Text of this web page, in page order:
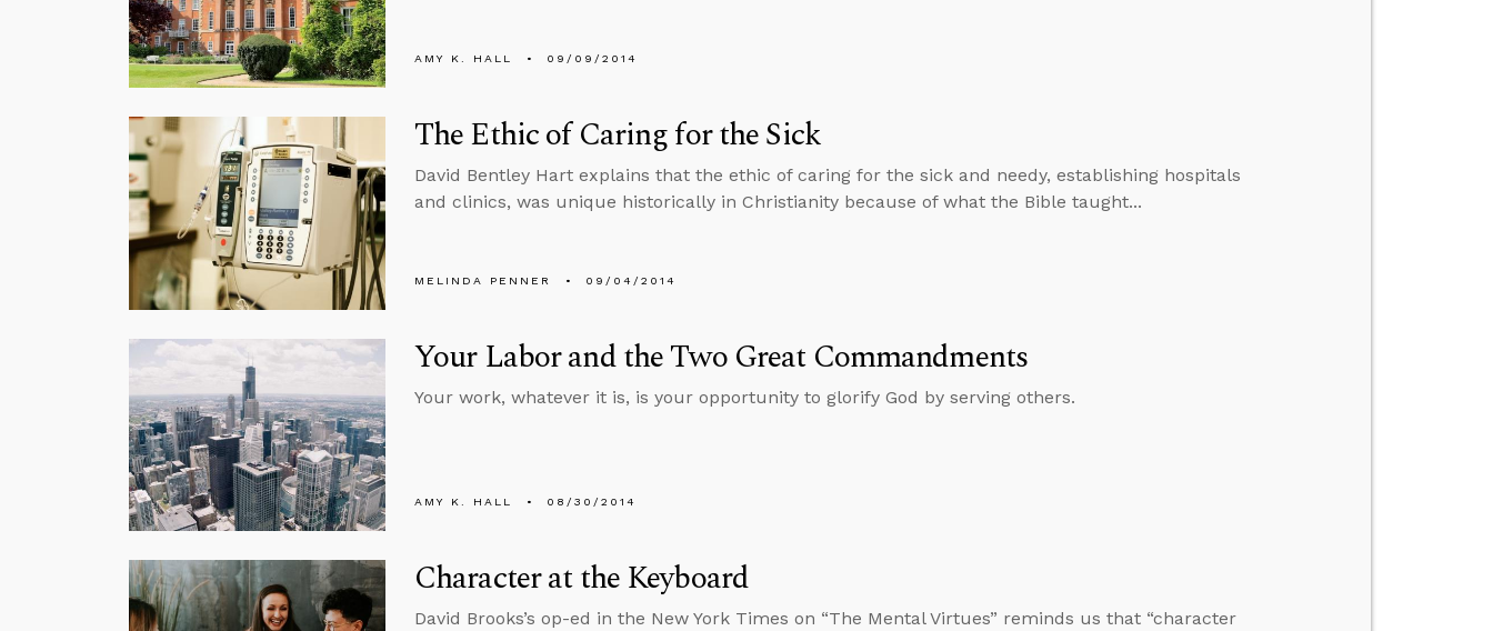
AMY K. HALL 09/09/2014
The Ethic of Caring for the Sick
David Bentley Hart explains that the ethic of caring for the sick and needy, establishing hospitals
and clinics, was unique historically in Christianity because of what the Bible taught...
MELINDA PENNER 09/04/2014
Your Labor and the Two Great Commandments
Your work, whatever it is, is your opportunity to glorify God by serving others.
AMY K. HALL 08/30/2014
Character at the Keyboard
David Brooks’s op-ed in the New York Times on “The Mental Virtues” reminds us that “character